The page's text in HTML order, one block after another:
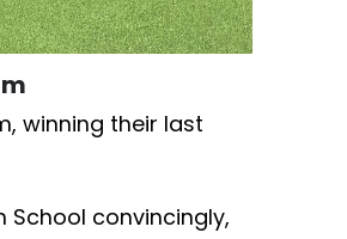
winning their last
School convincingly,